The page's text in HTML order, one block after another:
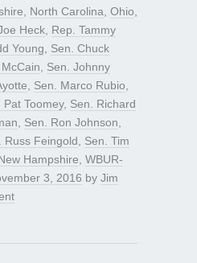
North Carolina Ohio
Heck Rep. Tammy
Young
Sen. Chuck
Sen. Johnny
Sen. Marco Rubio
Pat Toomey, Sen. Richard
Sen. Ron Johnson
Russ Feingold
Sen. Tim
Hampshire WBUR-
3, 2016 by Jim